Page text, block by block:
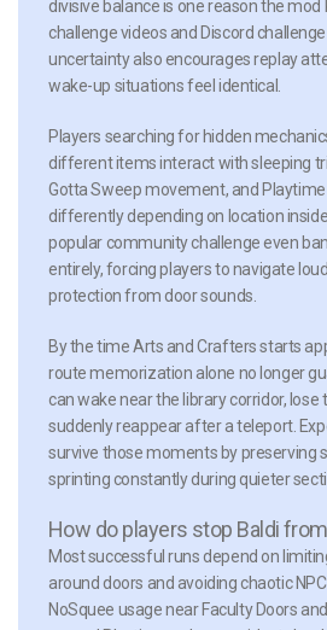
divisive balance is one reason the mod
challenge videos and Discord
uncertainty also encourages replay
wake-up situations feel identical.
Players searching for hidden
different items interact with sleeping
Gotta Sweep movement, and
differently depending on location
popular community challenge even
entirely, forcing players to navigate
protection from door sounds.
By the time Arts and Crafters starts
route memorization alone no longer
can wake near the library corridor,
suddenly reappear after a teleport.
survive those moments by preserving
sprinting constantly during quieter
How do players stop Baldi
Most successful runs depend on
around doors and avoiding chaotic
NoSquee usage near Faculty Doors